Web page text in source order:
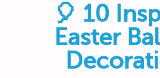
🎈 10
Easter